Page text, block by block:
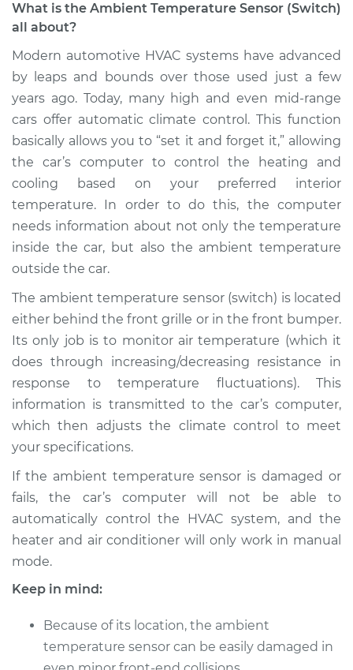
Service type
Temperature Sensor
(Switch)
Replacement
Estimate $160.97
Shop/Dealer Price $182.47 -$224.45
2010 Volkswagen
Tiguan
L4-2.0L Turbo
Service type
Ambient
Temperature Sensor
(Switch)
Replacement
Estimate $174.95
Shop/Dealer Price
Tiguan
L4-2.0L Turbo
Service type
(Switch)
Replacement
What is the Ambient Temperature Sensor (Switch)
all about?
Modern automotive HVAC systems have advanced
by leaps and bounds over those used just a few
years ago. Today, many high and even mid-range
cars offer automatic climate control. This function
basically allows you to “set it and forget it,” allowing
the car’s computer to control the heating and
cooling based on your preferred interior
temperature. In order to do this, the computer
needs information about not only the temperature
inside the car, but also the ambient temperature
outside the car.
The ambient temperature sensor (switch) is located
either behind the front grille or in the front bumper.
Its only job is to monitor air temperature (which it
does through increasing/decreasing resistance in
response to temperature fluctuations). This
information is transmitted to the car’s computer,
which then adjusts the climate control to meet
your specifications.
If the ambient temperature sensor is damaged or
fails, the car’s computer will not be able to
automatically control the HVAC system, and the
heater and air conditioner will only work in manual
mode.
Keep in mind:
Because of its location, the ambient
temperature sensor can be easily damaged in